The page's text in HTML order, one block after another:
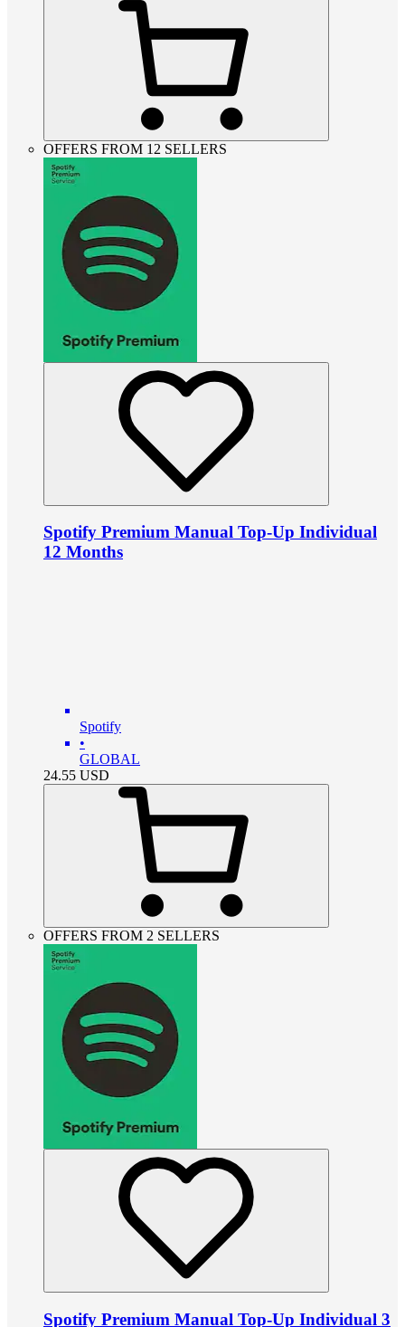
OFFERS FROM 12 SELLERS
Spotify Premium Manual Top-Up Individual
12 Months
Spotify
•
GLOBAL
24.55 USD
OFFERS FROM 2 SELLERS
Spotify Premium Manual Top-Up Individual 3